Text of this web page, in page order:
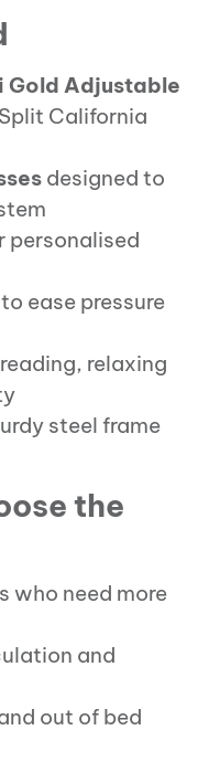
Gold Adjustable
California
designed to
personalised
to ease pressure
relaxing
steel frame
the
who need more
and
out of bed